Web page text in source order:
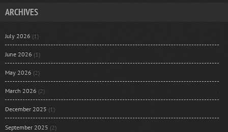
ARCHIVES
July 2026 (1)
June 2026 (1)
May 2026 (2)
March 2026 (2)
December 2025 (1)
September 2025 (2)